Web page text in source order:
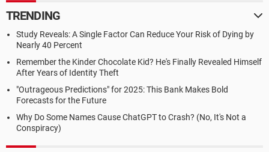
TRENDING
Study Reveals: A Single Factor Can Reduce Your Risk of Dying by
Nearly 40 Percent
Remember the Kinder Chocolate Kid? He's Finally Revealed Himself
After Years of Identity Theft
"Outrageous Predictions" for 2025: This Bank Makes Bold
Forecasts for the Future
Why Do Some Names Cause ChatGPT to Crash? (No, It's Not a
Conspiracy)